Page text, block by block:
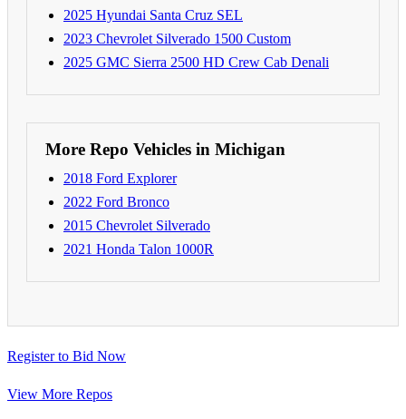
2025 Hyundai Santa Cruz SEL
2023 Chevrolet Silverado 1500 Custom
2025 GMC Sierra 2500 HD Crew Cab Denali
More Repo Vehicles in Michigan
2018 Ford Explorer
2022 Ford Bronco
2015 Chevrolet Silverado
2021 Honda Talon 1000R
Register to Bid Now
View More Repos